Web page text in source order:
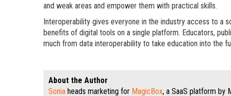
and weak areas and empower them with practical skills.
Interoperability gives everyone in the industry access to a
benefits of digital tools on a single platform. Educators,
much from data interoperability to take education into the
About the Author
Sonia heads marketing for MagicBox, a SaaS platform by